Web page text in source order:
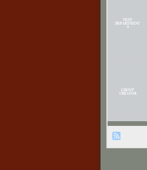
TENT
DEPARTMENT
S
GROUP
CREATOR